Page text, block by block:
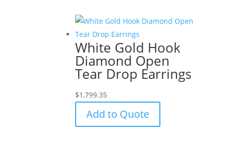
White Gold Hook
Diamond Open
Tear Drop Earrings
$1,799.35
Add to Quote